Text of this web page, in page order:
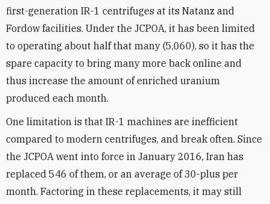
first-generation IR-1 centrifuges at its Natanz and
Fordow facilities. Under the JCPOA, it has been limited
to operating about half that many (5,060), so it has the
spare capacity to bring many more back online and
thus increase the amount of enriched uranium
produced each month.
One limitation is that IR-1 machines are inefficient
compared to modern centrifuges, and break often. Since
the JCPOA went into force in January 2016, Iran has
replaced 546 of them, or an average of 30-plus per
month. Factoring in these replacements, it may still